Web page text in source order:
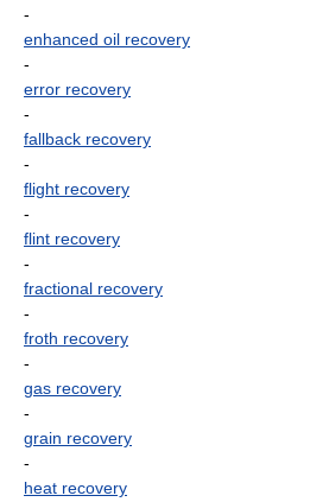
-
enhanced oil recovery
-
error recovery
-
fallback recovery
-
flight recovery
-
flint recovery
-
fractional recovery
-
froth recovery
-
gas recovery
-
grain recovery
-
heat recovery